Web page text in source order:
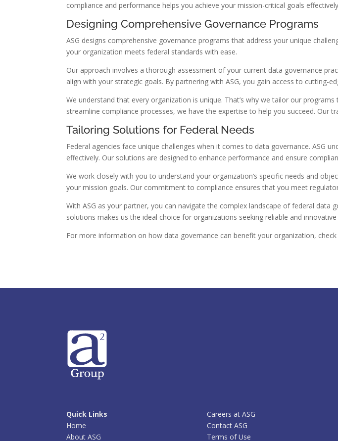
compliance and performance helps you achieve your mission-critical goals
Designing Comprehensive Governance Programs
ASG designs comprehensive governance programs that address your unique
your organization meets federal standards with ease.
Our approach involves a thorough assessment of your current data governance
align with your strategic goals. By partnering with ASG, you gain access to cutting-
We understand that every organization is unique. That’s why we tailor our
streamline compliance processes, we have the expertise to help you succeed. Our
Tailoring Solutions for Federal Needs
Federal agencies face unique challenges when it comes to data governance. ASG
effectively. Our solutions are designed to enhance performance and ensure
We work closely with you to understand your organization’s specific needs and
your mission goals. Our commitment to compliance ensures that you meet
With ASG as your partner, you can navigate the complex landscape of federal
solutions makes us the ideal choice for organizations seeking reliable and
For more information on how data governance can benefit your organization,
Quick Links
Home
About ASG
Careers at ASG
Contact ASG
Terms of Use